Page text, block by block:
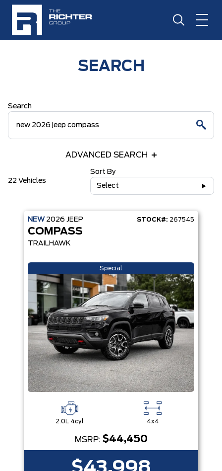
SEARCH
Search
ADVANCED SEARCH
22 Vehicles
Sort By
Select
NEW 2026 JEEP STOCK#: 267545
COMPASS
TRAILHAWK
Special
2.0L 4cyl 4x4
MSRP: $44,450